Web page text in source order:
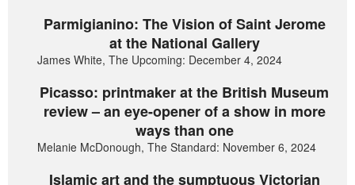
Parmigianino: The Vision of Saint Jerome
at the National Gallery
James White, The Upcoming: December 4, 2024
Picasso: printmaker at the British Museum
review – an eye-opener of a show in more
ways than one
Melanie McDonough, The Standard: November 6, 2024
Islamic art and the sumptuous Victorian